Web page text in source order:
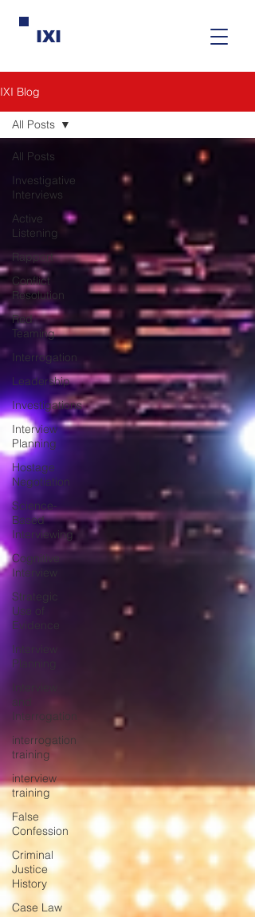
IXI
IXI Blog
All Posts
Investigative
Interviews
Active
Listening
Rapport
Conflict
Resolution
Red
Teaming
Interrogation
Leadership
Investigations
Interview
Planning
Hostage
Negotiation
Science-
Based
Interviewing
Cognitive
Interview
Strategic
Use of
Evidence
Interview
Planning
Interview
Interrogation
interrogation
training
interview
training
False
Confession
Criminal
Justice
History
Case Law
All Posts